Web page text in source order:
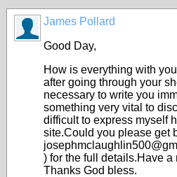
James Pollard
Good Day,
How is everything with
after going through your
necessary to write you
something very vital to
difficult to express myself
site.Could you please get
) for the full details.Have a
Thanks God bless.